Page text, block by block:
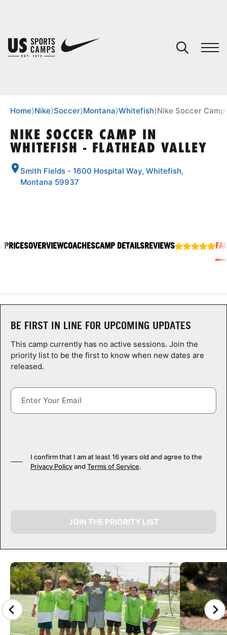
SPORTS
LOGIN
Home⟩Nike⟩Soccer⟩Montana⟩Whitefish⟩Nike Soccer
NIKE SOCCER CAMP IN
WHITEFISH - FLATHEAD VALLEY
Smith Fields - 1600 Hospital Way, Whitefish,
Montana 59937
CAMP GALLERY
PRICESOVERVIEWCOACHESCAMP DETAILSREVIEWS
BE FIRST IN LINE FOR UPCOMING UPDATES
This camp currently has no active sessions. Join the
priority list to be the first to know when new dates are
released.
I confirm that I am at least 16 years old and agree to the
Privacy Policyand Terms of Service.
JOIN THE PRIORITY LIST
You have no camps in your cart.